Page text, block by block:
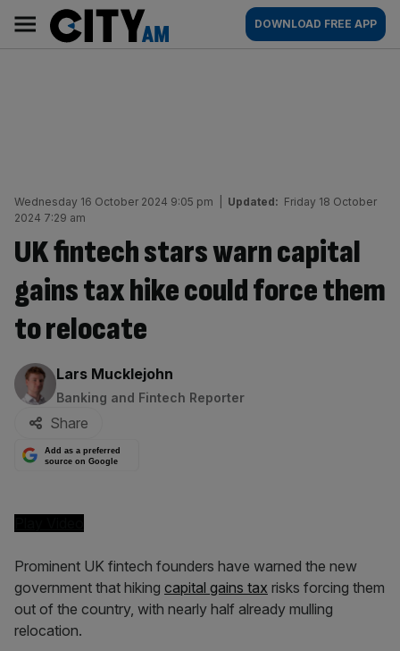
content
AM
Main
navigation
DOWNLOAD FREE APP
Wednesday 16 October 2024 9:05 pm Updated: Friday 18 October
2024 7:29 am
UK fintech stars warn capital
gains tax hike could force them
to relocate
By:
Lars Mucklejohn
Banking and Fintech Reporter
Share
Add as a preferred
source on Google
Prominent UK fintech founders have warned the new
government that hiking capital gains tax risks forcing them
out of the country, with nearly half already mulling
relocation.